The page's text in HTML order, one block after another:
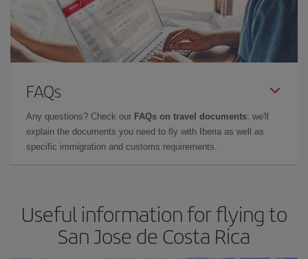
FAQs
Any questions? Check our FAQs on travel documents: we'll
explain the documents you need to fly with Iberia as well as
specific immigration and customs requirements.
Useful information for flying to
San Jose de Costa Rica